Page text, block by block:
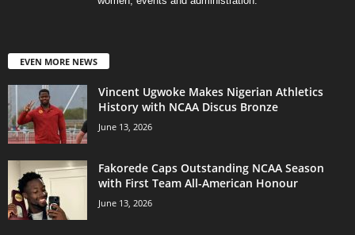
EVEN MORE NEWS
Vincent Ugwoke Makes Nigerian Athletics
History with NCAA Discus Bronze
June 13, 2026
Fakorede Caps Outstanding NCAA Season
with First Team All-American Honour
June 13, 2026